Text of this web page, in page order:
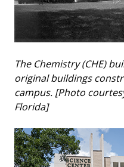
The Chemistry (CHE)
original buildings
campus. [Photo
Florida]